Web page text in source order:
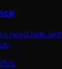
need help
156L